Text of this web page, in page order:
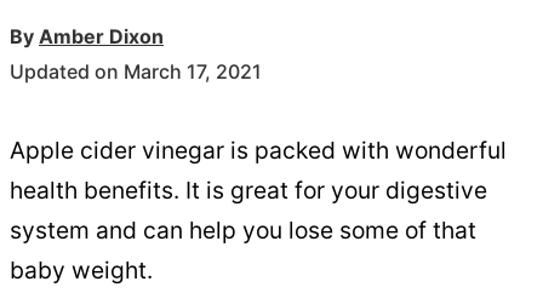
By Amber Dixon
Updated on March 17, 2021
Apple cider vinegar is packed with wonderful
health benefits. It is great for your digestive
system and can help you lose some of that
baby weight.